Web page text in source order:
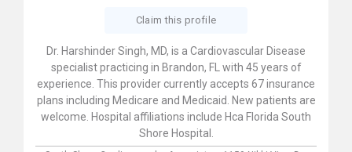
Claim this profile
Dr. Harshinder Singh, MD, is a Cardiovascular Disease
specialist practicing in Brandon, FL with 45 years of
experience. This provider currently accepts 67 insurance
plans including Medicare and Medicaid. New patients are
welcome. Hospital affiliations include Hca Florida South
Shore Hospital.